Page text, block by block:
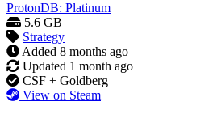
ProtonDB: Platinum
5.6 GB
Strategy
Added 8 months ago
Updated 1 month ago
CSF + Goldberg
View on Steam